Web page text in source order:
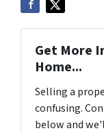
Get More
Home...
Selling a
confusing.
below and